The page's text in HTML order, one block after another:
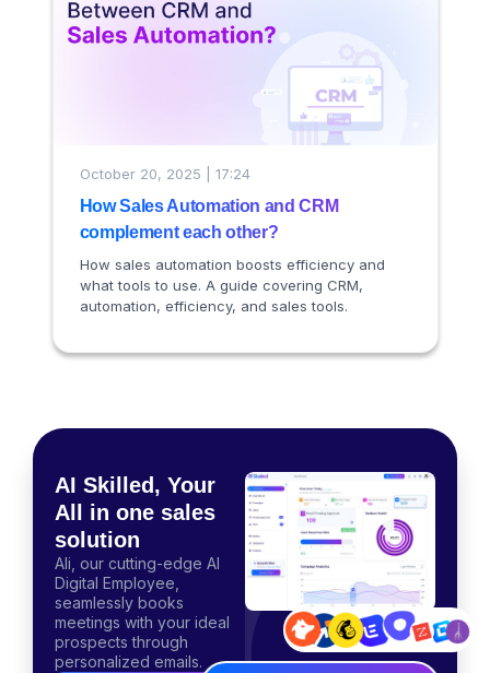
October 20, 2025 | 17:24
How Sales Automation and CRM
complement each other?
How sales automation boosts efficiency and
what tools to use. A guide covering CRM,
automation, efficiency, and sales tools.
AI Skilled, Your
All in one sales
solution
Ali, our cutting-edge AI
Digital Employee,
seamlessly books
meetings with your ideal
prospects through
personalized emails.